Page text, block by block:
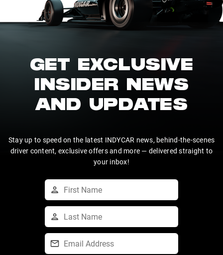
GET EXCLUSIVE
INSIDER NEWS
AND UPDATES
Stay up to speed on the latest INDYCAR news, behind-the-scenes
driver content, exclusive offers and more — delivered straight to
your inbox!